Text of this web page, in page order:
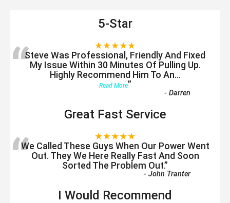
5-Star
★★★★★
“Steve Was Professional, Friendly And Fixed
My Issue Within 30 Minutes Of Pulling Up.
Highly Recommend Him To An...
Read More”
-Darren
Great Fast Service
★★★★★
“We Called These Guys When Our Power Went
Out. They We Here Really Fast And Soon
Sorted The Problem Out.”
-John Tranter
I Would Recommend